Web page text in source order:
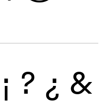
¡ ? ¿ &